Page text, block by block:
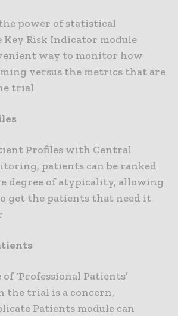
power of statistical
Risk Indicator module
way to monitor how
versus the metrics that are
trial
Profiles with Central
patients can be ranked
degree of atypicality, allowing
get the patients that need it
‘Professional Patients’
trial is a concern,
Patients module can